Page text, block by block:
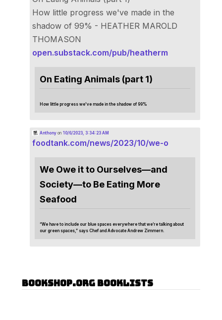
How little progress we've made in the
shadow of 99% - HEATHER MAROLD
THOMASON
open.substack.com/pub/heatherm
On Eating Animals (part 1)
How little progress we've made in the shadow of 99%
Anthonyon 10/6/2023, 3:34:23 AM
foodtank.com/news/2023/10/we-o
We Owe it to Ourselves—and
Society—to Be Eating More
Seafood
“We have to include our blue spaces everywhere that we’re talking about
our green spaces,” says Chef and Advocate Andrew Zimmern.
Bookshop.org Booklists